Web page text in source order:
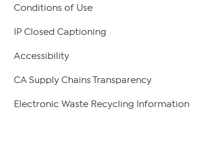
Conditions of Use
IP Closed Captioning
Accessibility
CA Supply Chains Transparency
Electronic Waste Recycling Information